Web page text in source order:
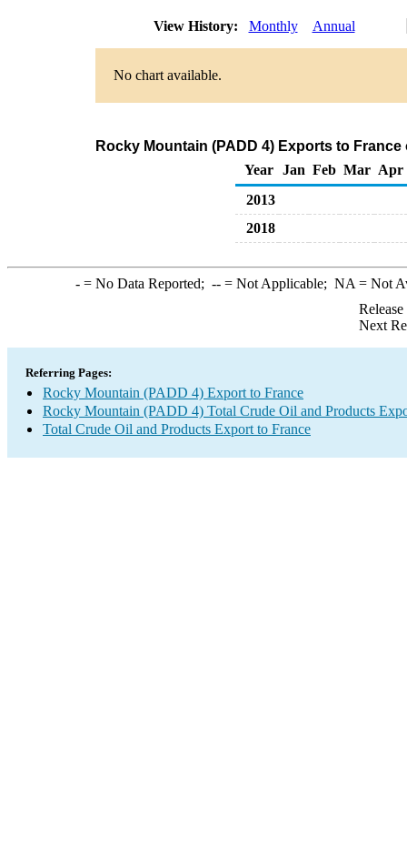
View History: Monthly Annual
No chart available.
Rocky Mountain (PADD 4) Exports to
Year
Jan Feb Mar Apr
2013
2018
-= No Data Reported; --= Not Applicable; NA = Not
Next
Referring Pages:
Rocky Mountain (PADD 4) Export to France
Rocky Mountain (PADD 4) Total Crude Oil and Products
Total Crude Oil and Products Export to France